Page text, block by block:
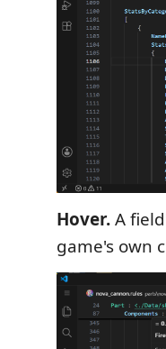
Hover.A
game's own